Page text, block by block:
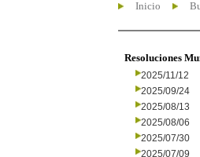
Inicio
Resoluciones
2025/11/12
2025/09/24
2025/08/13
2025/08/06
2025/07/30
2025/07/09